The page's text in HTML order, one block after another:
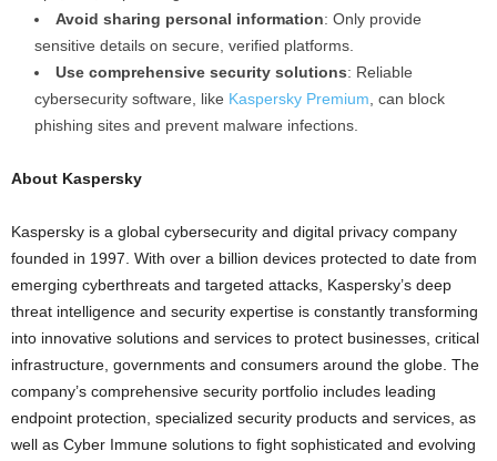
Avoid sharing personal information: Only provide
sensitive details on secure, verified platforms.
Use comprehensive security solutions: Reliable
cybersecurity software, like Kaspersky Premium, can block
phishing sites and prevent malware infections.
About Kaspersky
Kaspersky is a global cybersecurity and digital privacy company
founded in 1997. With over a billion devices protected to date from
emerging cyberthreats and targeted attacks, Kaspersky’s deep
threat intelligence and security expertise is constantly transforming
into innovative solutions and services to protect businesses, critical
infrastructure, governments and consumers around the globe. The
company’s comprehensive security portfolio includes leading
endpoint protection, specialized security products and services, as
well as Cyber Immune solutions to fight sophisticated and evolving